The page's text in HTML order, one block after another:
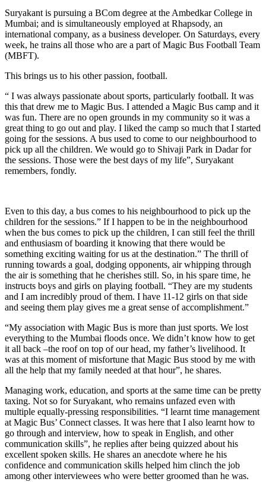
Suryakant is pursuing a BCom degree at the Ambedkar College in
Mumbai; and is simultaneously employed at Rhapsody, an
international company, as a business developer. On Saturdays, every
week, he trains all those who are a part of Magic Bus Football Team
(MBFT).
This brings us to his other passion, football.
“ I was always passionate about sports, particularly football. It was
this that drew me to Magic Bus. I attended a Magic Bus camp and it
was fun. There are no open grounds in my community so it was a
great thing to go out and play. I liked the camp so much that I started
going for the sessions. A bus used to come to our neighbourhood to
pick up all the children. We would go to Shivaji Park in Dadar for
the sessions. Those were the best days of my life”, Suryakant
remembers, fondly.
Even to this day, a bus comes to his neighbourhood to pick up the
children for the sessions.” If I happen to be in the neighbourhood
when the bus comes to pick up the children, I can still feel the thrill
and enthusiasm of boarding it knowing that there would be
something exciting waiting for us at the destination.” The thrill of
running towards a goal, dodging opponents, air whipping through
the air is something that he cherishes still. So, in his spare time, he
instructs boys and girls on playing football. “They are my students
and I am incredibly proud of them. I have 11-12 girls on that side
and seeing them play gives me a great sense of accomplishment.”
“My association with Magic Bus is more than just sports. We lost
everything to the Mumbai floods once. We didn’t know how to get
it all back –the roof on top of our head, my father’s livelihood. It
was at this moment of misfortune that Magic Bus stood by me with
all the help that my family needed at that hour”, he shares.
Managing work, education, and sports at the same time can be pretty
taxing. Not so for Suryakant, who remains unfazed even with
multiple equally-pressing responsibilities. “I learnt time management
at Magic Bus’ Connect classes. It was here that I also learnt how to
go through and interview, how to speak in English, and other
communication skills”, he replies after being quizzed about his
excellent spoken skills. He shares an anecdote where he his
confidence and communication skills helped him clinch the job
among other interviewees who were better groomed than he was.